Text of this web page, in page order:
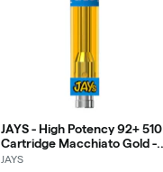
JAYS - High Potency 92+ 510
Cartridge Macchiato Gold -
Hybrid - 0.95g
JAYS